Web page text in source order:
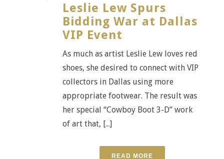
Leslie Lew Spurs
Bidding War at Dallas
VIP Event
As much as artist Leslie Lew loves red
shoes, she desired to connect with VIP
collectors in Dallas using more
appropriate footwear. The result was
her special “Cowboy Boot 3-D” work
of art that, [...]
READ MORE